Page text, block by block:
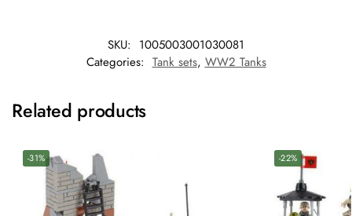
SKU: 1005003001030081
Categories: Tank sets, WW2 Tanks
Related products
-31% -22%